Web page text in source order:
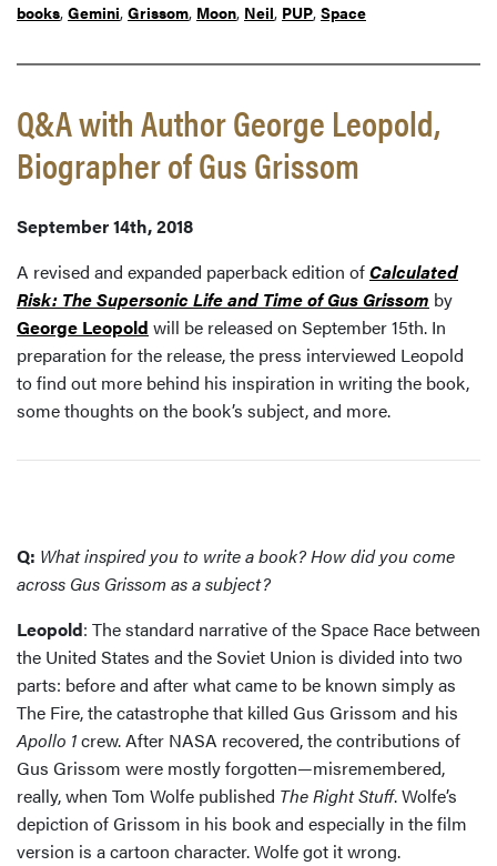
books, Gemini, Grissom, Moon, Neil, PUP, Space
Q&A with Author George Leopold,
Biographer of Gus Grissom
September 14th, 2018
A revised and expanded paperback edition ofCalculated
Risk: The Supersonic Life and Time of Gus Grissom by
George Leopold will be released on September 15th. In
preparation for the release, the press interviewed Leopold
to find out more behind his inspiration in writing the book,
some thoughts on the book’s subject, and more.
Q: What inspired you to write a book? How did you come
across Gus Grissom as a subject?
Leopold: The standard narrative of the Space Race between
the United States and the Soviet Union is divided into two
parts: before and after what came to be known simply as
The Fire, the catastrophe that killed Gus Grissom and his
Apollo 1crew. After NASA recovered, the contributions of
Gus Grissom were mostly forgotten—misremembered,
really, when Tom Wolfe published The Right Stuff. Wolfe’s
depiction of Grissom in his book and especially in the film
version is a cartoon character. Wolfe got it wrong.